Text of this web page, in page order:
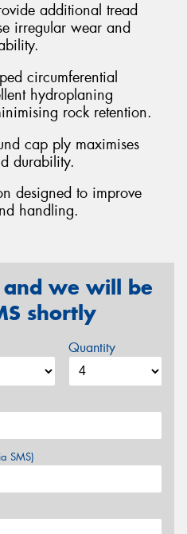
additional tread
irregular wear and
circumferential
hydroplaning
rock retention.
cap ply maximises
durability.
designed to improve
handling.
we will be
shortly
Quantity
SMS)